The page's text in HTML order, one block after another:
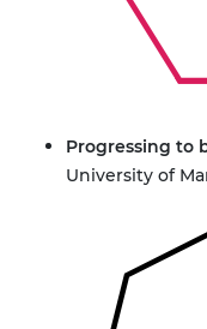
Progressing to
University of